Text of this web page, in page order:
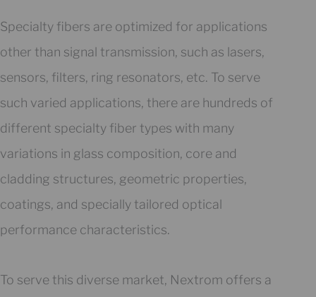
Specialty fibers are optimized for applications
other than signal transmission, such as lasers,
sensors, filters, ring resonators, etc. To serve
such varied applications, there are hundreds of
different specialty fiber types with many
variations in glass composition, core and
cladding structures, geometric properties,
coatings, and specially tailored optical
performance characteristics.
To serve this diverse market, Nextrom offers a